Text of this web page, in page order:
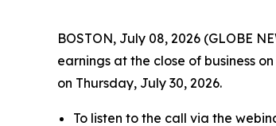
BOSTON, July 08, 2026 (GLOBE
earnings at the close of business
on Thursday, July 30, 2026.
To listen to the call via the